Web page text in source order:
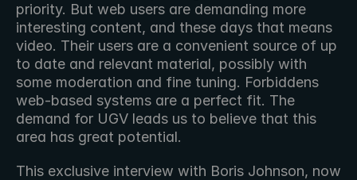
priority. But web users are demanding more
interesting content, and these days that means
video. Their users are a convenient source of up
to date and relevant material, possibly with
some moderation and fine tuning. Forbiddens
web-based systems are a perfect fit. The
demand for UGV leads us to believe that this
area has great potential.
This exclusive interview with Boris Johnson, now